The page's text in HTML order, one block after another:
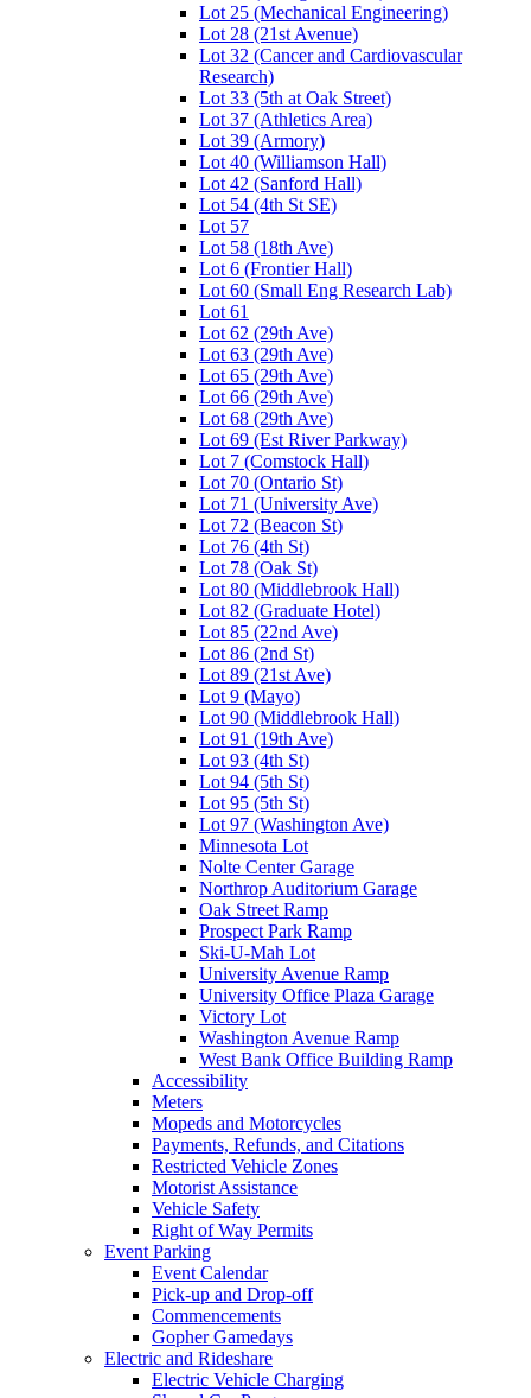
Lot 25 (Mechanical Engineering)
Lot 28 (21st Avenue)
Lot 32 (Cancer and Cardiovascular
Research)
Lot 33 (5th at Oak Street)
Lot 37 (Athletics Area)
Lot 39 (Armory)
Lot 40 (Williamson Hall)
Lot 42 (Sanford Hall)
Lot 54 (4th St SE)
Lot 57
Lot 58 (18th Ave)
Lot 6 (Frontier Hall)
Lot 60 (Small Eng Research Lab)
Lot 61
Lot 62 (29th Ave)
Lot 63 (29th Ave)
Lot 65 (29th Ave)
Lot 66 (29th Ave)
Lot 68 (29th Ave)
Lot 69 (Est River Parkway)
Lot 7 (Comstock Hall)
Lot 70 (Ontario St)
Lot 71 (University Ave)
Lot 72 (Beacon St)
Lot 76 (4th St)
Lot 78 (Oak St)
Lot 80 (Middlebrook Hall)
Lot 82 (Graduate Hotel)
Lot 85 (22nd Ave)
Lot 86 (2nd St)
Lot 89 (21st Ave)
Lot 9 (Mayo)
Lot 90 (Middlebrook Hall)
Lot 91 (19th Ave)
Lot 93 (4th St)
Lot 94 (5th St)
Lot 95 (5th St)
Lot 97 (Washington Ave)
Minnesota Lot
Nolte Center Garage
Northrop Auditorium Garage
Oak Street Ramp
Prospect Park Ramp
Ski-U-Mah Lot
University Avenue Ramp
University Office Plaza Garage
Victory Lot
Washington Avenue Ramp
West Bank Office Building Ramp
Accessibility
Meters
Mopeds and Motorcycles
Payments, Refunds, and Citations
Restricted Vehicle Zones
Motorist Assistance
Vehicle Safety
Right of Way Permits
Event Parking
Event Calendar
Pick-up and Drop-off
Commencements
Gopher Gamedays
Electric and Rideshare
Electric Vehicle Charging